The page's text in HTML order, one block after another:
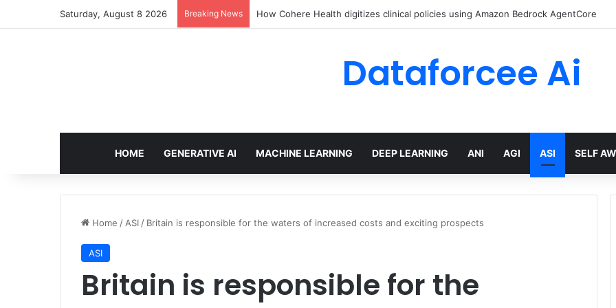
Saturday, August 8 2026 Breaking News How Cohere Health digitizes clinical policies using Amazon Bedrock AgentCore
Dataforcee Ai
HOME GENERATIVE AI MACHINE LEARNING DEEP LEARNING ANI AGI ASI SELF
Home / ASI / Britain is responsible for the waters of increased costs and exciting prospects
ASI
Britain is responsible for the